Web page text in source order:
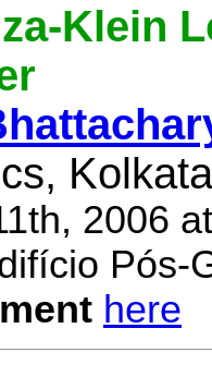
Klein
2006
Pós-
here